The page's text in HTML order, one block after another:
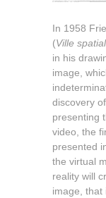
In 1958
(Ville
in his
image,
discovery
presenting
video, the
presented
the virtual
reality will
image, that